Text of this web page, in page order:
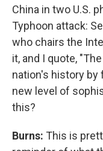
China in two U.S.
Typhoon attack:
who chairs the
it, and I quote,
nation's history by
new level of
this?
Burns: This is